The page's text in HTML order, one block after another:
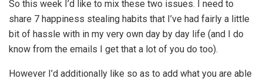
So this week I’d like to mix these two issues. I need to
share 7 happiness stealing habits that I’ve had fairly a little
bit of hassle with in my very own day by day life (and I do
know from the emails I get that a lot of you do too).
However I’d additionally like so as to add what you are able